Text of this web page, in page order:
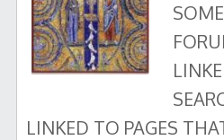
LINKED TO PAGES